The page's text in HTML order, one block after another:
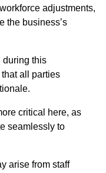
adjustments,
the business’s
during this
all parties
critical here, as
seamlessly to
arise from staff